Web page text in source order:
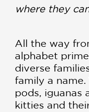
where they
All the way
alphabet
diverse
family a
pods, iguanas
kitties and